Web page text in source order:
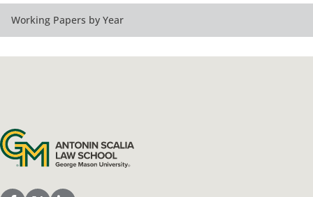
Working Papers by Year
Antonin Scalia Law School